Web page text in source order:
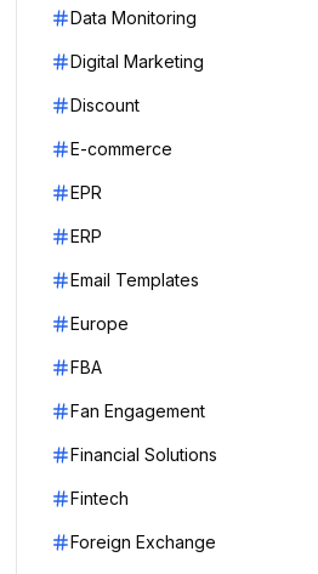
Data Monitoring
Digital Marketing
Discount
E-commerce
EPR
ERP
Email Templates
Europe
FBA
Fan Engagement
Financial Solutions
Fintech
Foreign Exchange